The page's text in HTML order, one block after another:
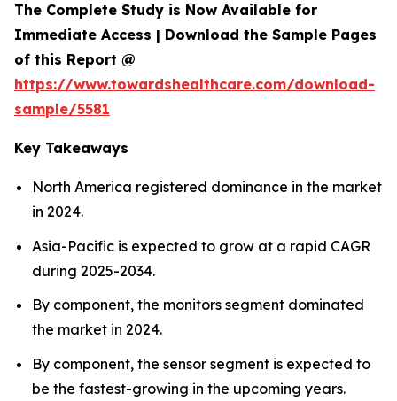
The Complete Study is Now Available for
Immediate Access | Download the Sample Pages
of this Report @
https://www.towardshealthcare.com/download-
sample/5581
Key Takeaways
North America registered dominance in the market
in 2024.
Asia-Pacific is expected to grow at a rapid CAGR
during 2025-2034.
By component, the monitors segment dominated
the market in 2024.
By component, the sensor segment is expected to
be the fastest-growing in the upcoming years.